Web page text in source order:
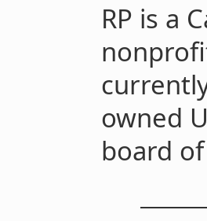
RP is a
owned
board